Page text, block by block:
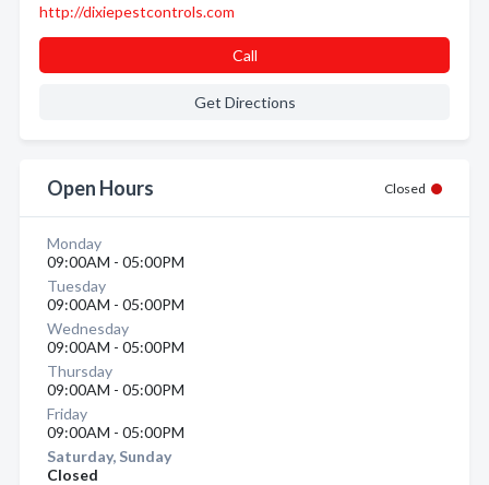
http://dixiepestcontrols.com
Call
Get Directions
Open Hours Closed
Monday
09:00AM - 05:00PM
Tuesday
09:00AM - 05:00PM
Wednesday
09:00AM - 05:00PM
Thursday
09:00AM - 05:00PM
Friday
09:00AM - 05:00PM
Saturday, Sunday
Closed